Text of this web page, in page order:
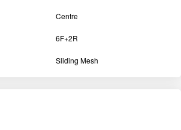
Centre
6F+2R
Sliding Mesh